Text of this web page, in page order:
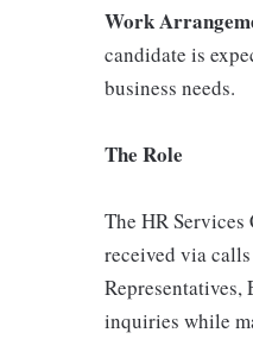
Work
candidate is
business needs.
The Role
The HR
received via
Representatives,
inquiries while